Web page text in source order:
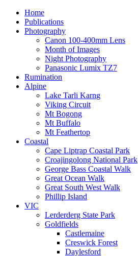
Home
Publications
Photography
Canon 100-400mm Lens
Month of Images
Night Photography
Panasonic Lumix TZ7
Rumination
Alpine
Lake Tarli Karng
Viking Circuit
Mt Bogong
Mt Buffalo
Mt Feathertop
Coastal
Cape Liptrap Coastal Park
Croajingolong National Park
George Bass Coastal Walk
Great Ocean Walk
Great South West Walk
Phillip Island
VIC
Lerderderg State Park
Goldfields
Castlemaine
Creswick Forest
Daylesford